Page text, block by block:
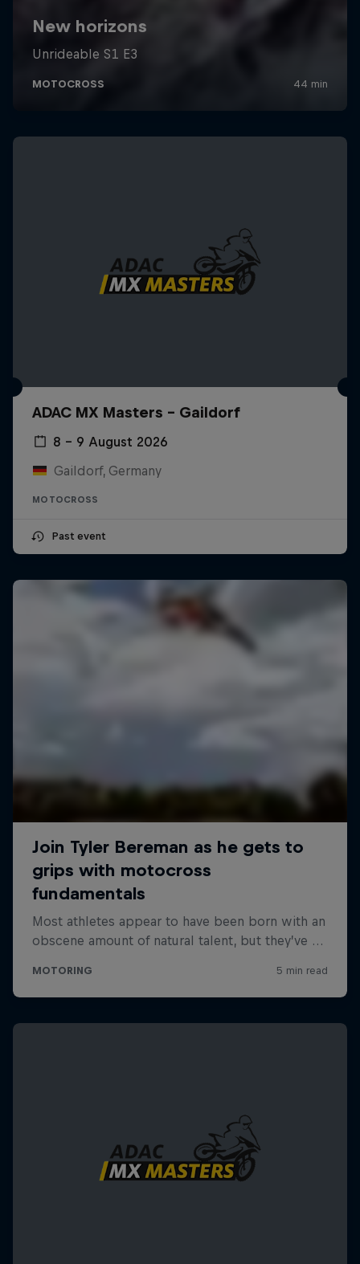
ADAC MX Masters – Gaildorf
8 – 9 August 2026
Gaildorf, Germany
MOTOCROSS
Past event